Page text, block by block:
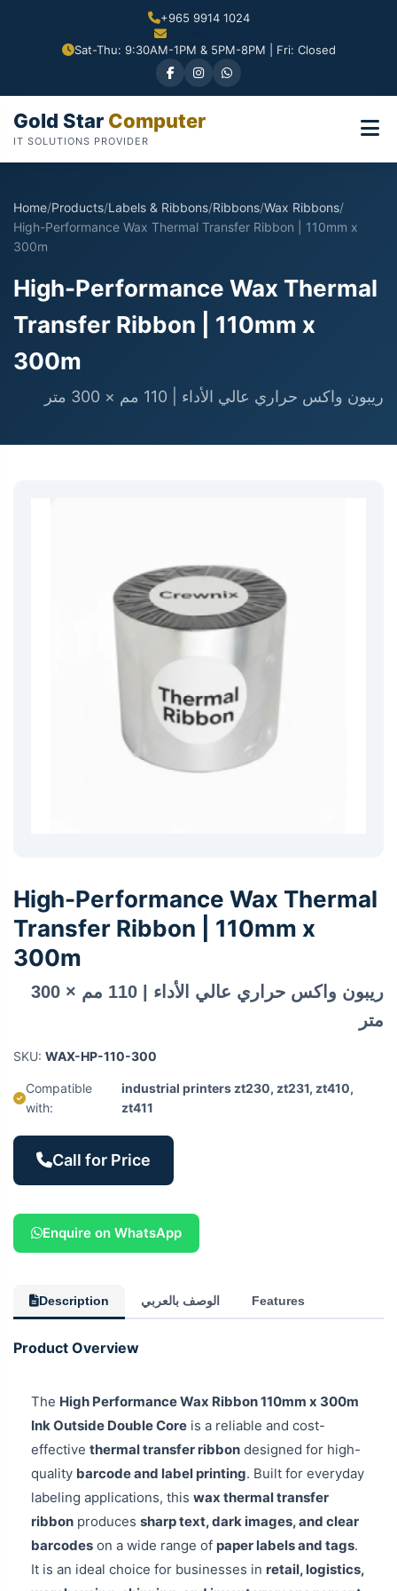
+965 9914 1024
Sat-Thu: 9:30AM-1PM & 5PM-8PM | Fri: Closed
Gold Star Computer
IT SOLUTIONS PROVIDER
Home/Products/Labels & Ribbons/Ribbons/Wax Ribbons/
High-Performance Wax Thermal Transfer Ribbon | 110mm x
300m
High-Performance Wax Thermal
Transfer Ribbon | 110mm x
300m
ريبون واكس حراري عالي الأداء | 110 مم × 300 متر
High-Performance Wax Thermal
Transfer Ribbon | 110mm x
300m
ريبون واكس حراري عالي الأداء | 110 مم × 300
متر
SKU: WAX-HP-110-300
Compatible
with:
industrial printers zt230, zt231, zt410,
zt411
Call for Price
Enquire on WhatsApp
Description الوصف بالعربي Features
Product Overview
The High Performance Wax Ribbon 110mm x 300m
Ink Outside Double Core is a reliable and cost-
effective thermal transfer ribbon designed for high-
quality barcode and label printing. Built for everyday
labeling applications, this wax thermal transfer
ribbon produces sharp text, dark images, and clear
barcodes on a wide range of paper labels and tags.
It is an ideal choice for businesses in retail, logistics,